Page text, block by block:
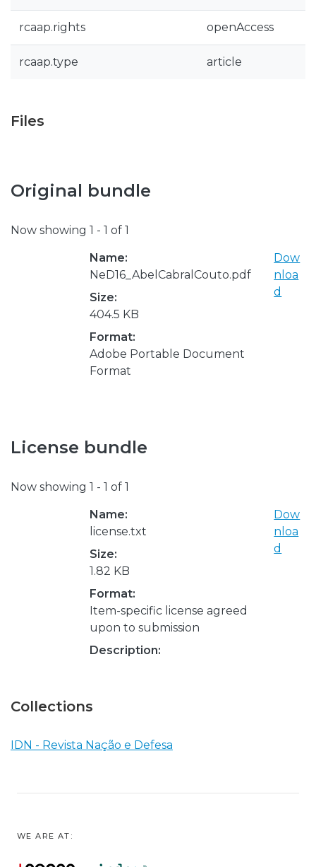
rcaap.rights openAccess
rcaap.type article
Files
Original bundle
Now showing 1 - 1 of 1
Name:
NeD16_AbelCabralCouto.pdf
Size:
404.5 KB
Format:
Adobe Portable Document
Format
Dow
nloa
d
License bundle
Now showing 1 - 1 of 1
Name:
license.txt
Size:
1.82 KB
Format:
Item-specific license agreed
upon to submission
Description:
Dow
nloa
d
Collections
IDN - Revista Nação e Defesa
WE ARE AT: